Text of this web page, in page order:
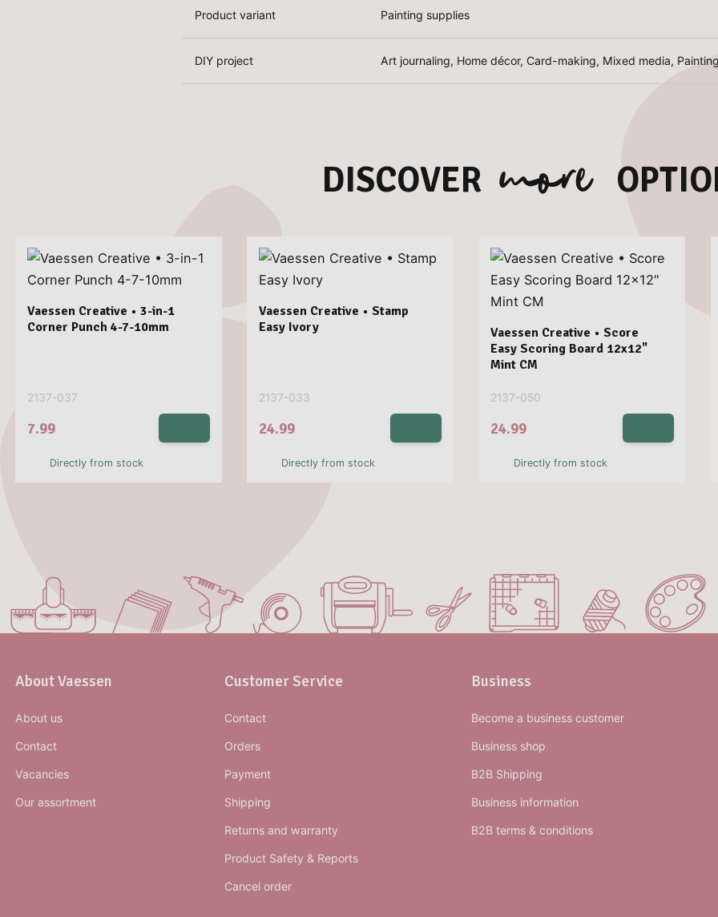
Product variant Painting supplies
DIY project Art journaling, Home décor, Card-making, Mixed media,
DISCOVER more
Vaessen Creative • 3-in-1
Corner Punch 4-7-10mm
2137-037
7.99
Directly from stock
Vaessen Creative • Stamp
Easy Ivory
2137-033
24.99
Directly from stock
Vaessen Creative • Score
Easy Scoring Board 12x12"
Mint CM
2137-050
24.99
Directly from stock
About Vaessen
About us
Contact
Vacancies
Our assortment
Customer Service
Contact
Orders
Payment
Shipping
Returns and warranty
Product Safety & Reports
Cancel order
Business
Become a business customer
Business shop
B2B Shipping
Business information
B2B terms & conditions